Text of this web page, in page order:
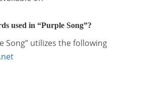
used in “Purple Song”?
Song” utilizes the following